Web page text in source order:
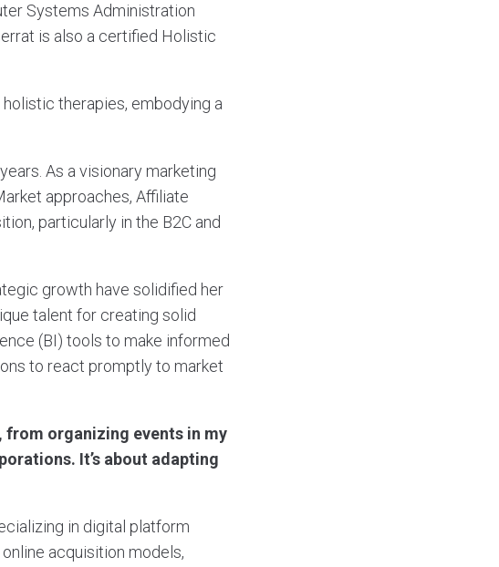
Systems Administration
is also a certified Holistic
therapies, embodying a
As a visionary marketing
approaches, Affiliate
particularly in the B2C and
growth have solidified her
talent for creating solid
(BI) tools to make informed
to react promptly to market
from organizing events in my
It’s about adapting
in digital platform
acquisition models,